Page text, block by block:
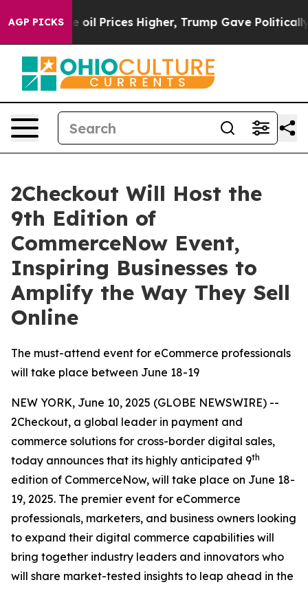
AGP PICKS
Drove oil Prices Higher, Trump Gave Politically
2Checkout Will Host the
9th Edition of
CommerceNow Event,
Inspiring Businesses to
Amplify the Way They Sell
Online
The must-attend event for eCommerce professionals
will take place between June 18-19
NEW YORK, June 10, 2025 (GLOBE NEWSWIRE) --
2Checkout, a global leader in payment and
commerce solutions for cross-border digital sales,
today announces that its highly anticipated 9th
edition of CommerceNow, will take place on June 18-
19, 2025. The premier event for eCommerce
professionals, marketers, and business owners looking
to expand their digital commerce capabilities will
bring together industry leaders and innovators who
will share market-tested insights to leap ahead in the